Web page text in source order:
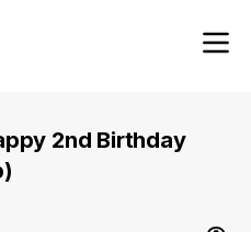
2nd Birthday